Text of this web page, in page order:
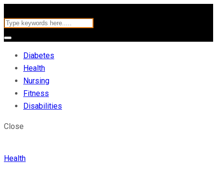
Diabetes
Health
Nursing
Fitness
Disabilities
Close
Health